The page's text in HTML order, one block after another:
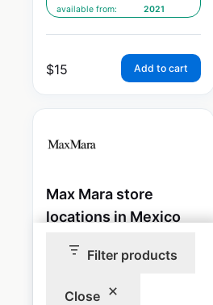
Filter products
Close
available from:
2021
$15 Add to cart
Max Mara store
locations in Mexico
Mexico| Locations: 6
Updated: December 26, 2024
Historical data